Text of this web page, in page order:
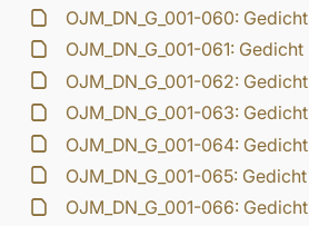
OJM_DN_G_001-060: Gedicht
OJM_DN_G_001-061: Gedicht
OJM_DN_G_001-062: Gedicht
OJM_DN_G_001-063: Gedicht
OJM_DN_G_001-064: Gedicht
OJM_DN_G_001-065: Gedicht
OJM_DN_G_001-066: Gedicht